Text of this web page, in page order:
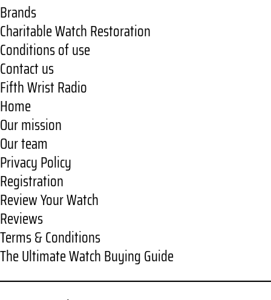
Brands
Charitable Watch Restoration
Conditions of use
Contact us
Fifth Wrist Radio
Home
Our mission
Our team
Privacy Policy
Registration
Review Your Watch
Reviews
Terms & Conditions
The Ultimate Watch Buying Guide